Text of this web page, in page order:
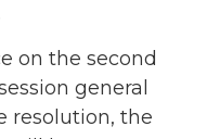
on the second
general
resolution, the